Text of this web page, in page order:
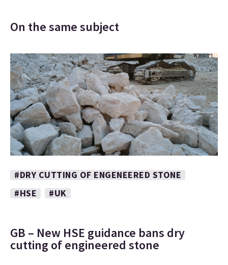
On the same subject
#DRY CUTTING OF ENGENEERED STONE
#HSE
#UK
GB – New HSE guidance bans dry
cutting of engineered stone